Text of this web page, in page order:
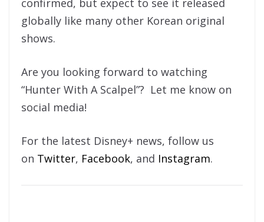
globally like many other Korean original
shows.
Are you looking forward to watching
“Hunter With A Scalpel”? Let me know on
social media!
For the latest Disney+ news, follow us
on Twitter, Facebook, and Instagram.